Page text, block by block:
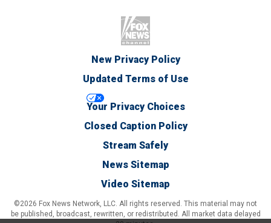
New Privacy Policy
Updated Terms of Use
Your Privacy Choices
Closed Caption Policy
Stream Safely
News Sitemap
Video Sitemap
©2026 Fox News Network, LLC. All rights reserved. This material may not
be published, broadcast, rewritten, or redistributed. All market data delayed